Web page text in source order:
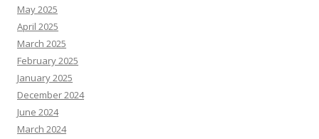
May 2025
April 2025
March 2025
February 2025
January 2025
December 2024
June 2024
March 2024